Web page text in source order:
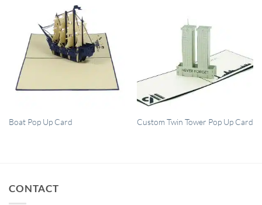
QUICK VIEW
Boat Pop Up Card QUICK VIEW
Custom Twin Tower Pop Up Card
CONTACT